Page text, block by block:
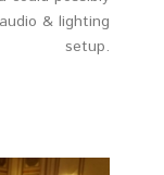
& lighting
setup.